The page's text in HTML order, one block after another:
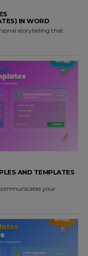
IN WORD
storytelling that
AND TEMPLATES
your